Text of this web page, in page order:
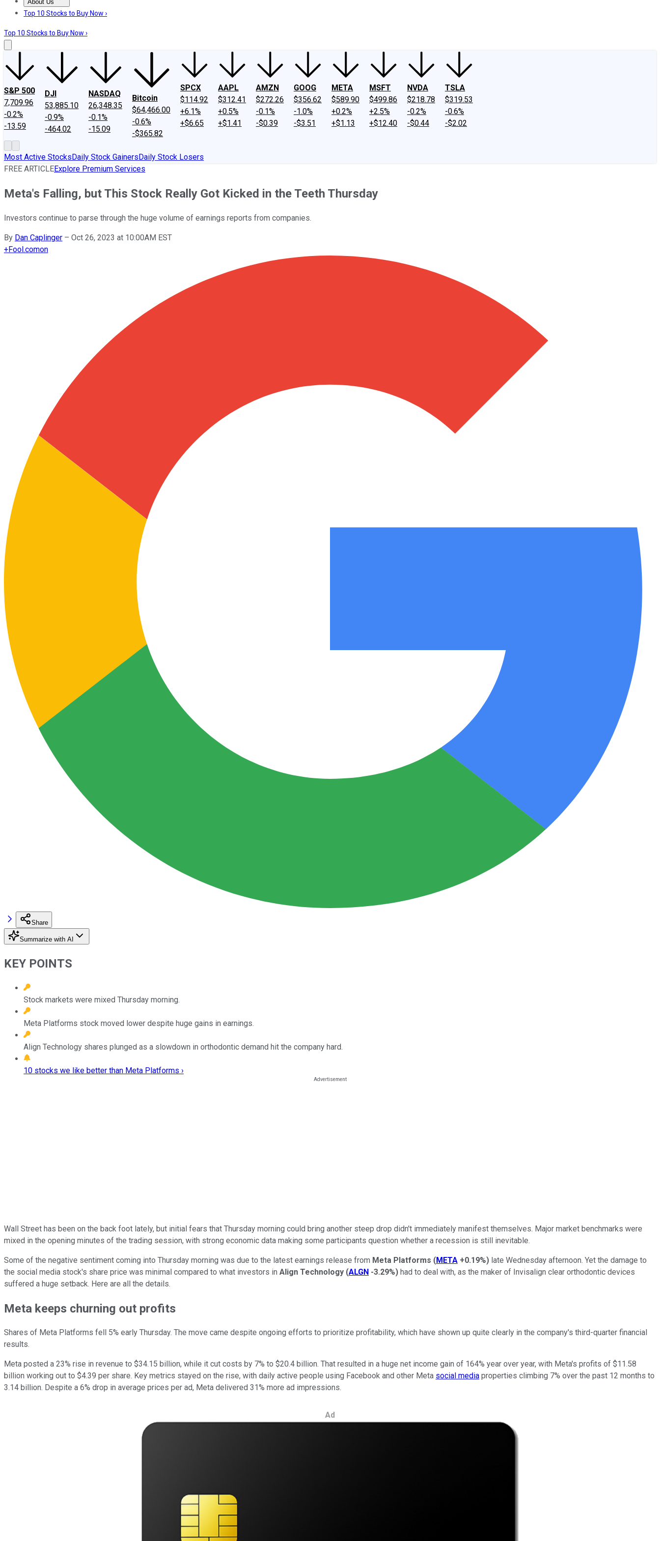
About Us
About UsContact UsInvesting Philosophy
Top 10 Stocks to Buy Now ›
Top 10 Stocks to Buy Now ›
S&P 500
7,709.96
-0.2%
-13.59
DJI
53,885.10
-0.9%
-464.02
NASDAQ
26,348.35
-0.1%
-15.09
Bitcoin
$64,466.00
-0.6%
-$365.82
SPCX
$114.92
+6.1%
+$6.65
AAPL
$312.41
+0.5%
+$1.41
AMZN
$272.26
-0.1%
-$0.39
GOOG
$356.62
-1.0%
-$3.51
META
$589.90
+0.2%
+$1.13
MSFT
$499.86
+2.5%
+$12.40
NVDA
$218.78
-0.2%
-$0.44
TSLA
$319.53
-0.6%
-$2.02
Most Active StocksDaily Stock GainersDaily Stock Losers
FREE ARTICLEExplore Premium Services
Meta's Falling, but This Stock Really Got Kicked in the Teeth Thursday
Investors continue to parse through the huge volume of earnings reports from companies.
By Dan Caplinger – Oct 26, 2023 at 10:00AM EST
+Fool.comon
Share
Summarize with AI
KEY POINTS
Stock markets were mixed Thursday morning.
Meta Platforms stock moved lower despite huge gains in earnings.
Align Technology shares plunged as a slowdown in orthodontic demand hit the company hard.
10 stocks we like better than Meta Platforms ›
Wall Street has been on the back foot lately, but initial fears that Thursday morning could bring another steep drop didn't immediately manifest themselves. Major market benchmarks were
mixed in the opening minutes of the trading session, with strong economic data making some participants question whether a recession is still inevitable.
Some of the negative sentiment coming into Thursday morning was due to the latest earnings release from Meta Platforms (META +0.19%) late Wednesday afternoon. Yet the damage to
the social media stock's share price was minimal compared to what investors in Align Technology (ALGN -3.29%) had to deal with, as the maker of Invisalign clear orthodontic devices
suffered a huge setback. Here are all the details.
Meta keeps churning out profits
Shares of Meta Platforms fell 5% early Thursday. The move came despite ongoing efforts to prioritize profitability, which have shown up quite clearly in the company's third-quarter financial
results.
Meta posted a 23% rise in revenue to $34.15 billion, while it cut costs by 7% to $20.4 billion. That resulted in a huge net income gain of 164% year over year, with Meta's profits of $11.58
billion working out to $4.39 per share. Key metrics stayed on the rise, with daily active people using Facebook and other Meta social media properties climbing 7% over the past 12 months to
3.14 billion. Despite a 6% drop in average prices per ad, Meta delivered 31% more ad impressions.
Ad